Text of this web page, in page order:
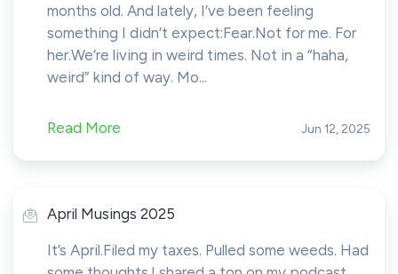
months old. And lately, I’ve been feeling
something I didn’t expect:Fear.Not for me. For
her.We’re living in weird times. Not in a “haha,
weird” kind of way. Mo...
Read More Jun 12, 2025
April Musings 2025
It’s April.Filed my taxes. Pulled some weeds. Had